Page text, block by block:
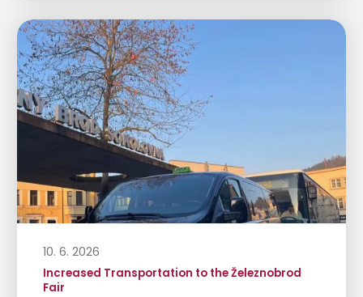
10. 6. 2026
Increased Transportation to the Železnobrod
Fair